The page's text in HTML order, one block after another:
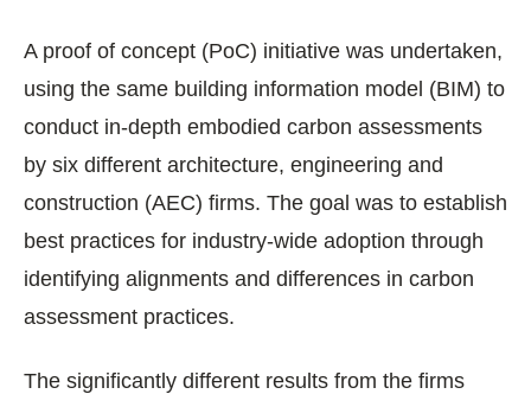
A proof of concept (PoC) initiative was undertaken,
using the same building information model (BIM) to
conduct in-depth embodied carbon assessments
by six different architecture, engineering and
construction (AEC) firms. The goal was to establish
best practices for industry-wide adoption through
identifying alignments and differences in carbon
assessment practices.
The significantly different results from the firms